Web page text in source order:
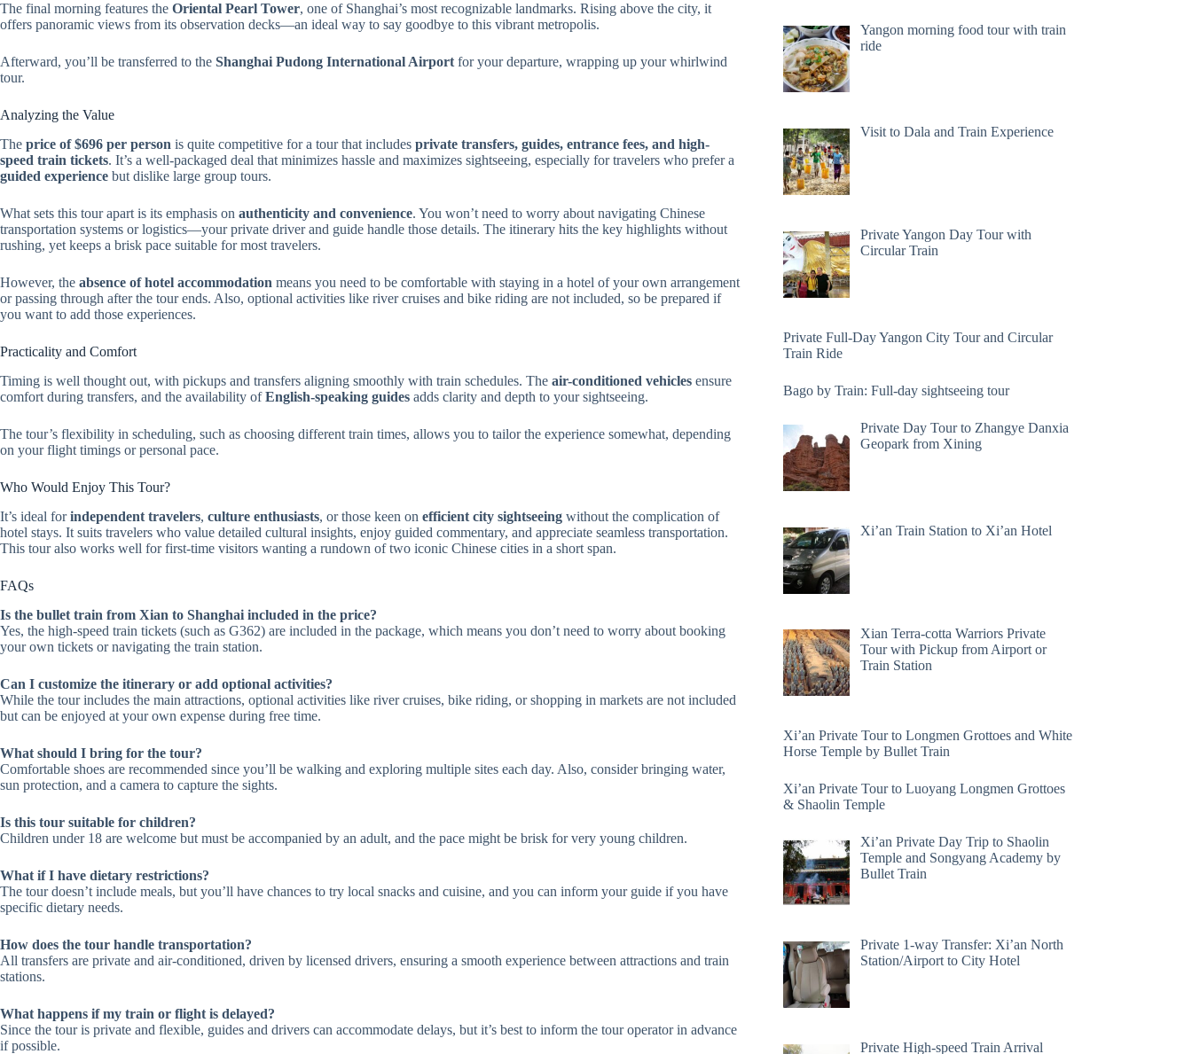
The final morning features the Oriental Pearl Tower, one of Shanghai’s most recognizable landmarks. Rising above the city, it
offers panoramic views from its observation decks—an ideal way to say goodbye to this vibrant metropolis.
Afterward, you’ll be transferred to the Shanghai Pudong International Airport for your departure, wrapping up your whirlwind
tour.
Analyzing the Value
The price of $696 per person is quite competitive for a tour that includes private transfers, guides, entrance fees, and high-
speed train tickets. It’s a well-packaged deal that minimizes hassle and maximizes sightseeing, especially for travelers who prefer a
guided experience but dislike large group tours.
What sets this tour apart is its emphasis on authenticity and convenience. You won’t need to worry about navigating Chinese
transportation systems or logistics—your private driver and guide handle those details. The itinerary hits the key highlights without
rushing, yet keeps a brisk pace suitable for most travelers.
However, the absence of hotel accommodation means you need to be comfortable with staying in a hotel of your own arrangement
or passing through after the tour ends. Also, optional activities like river cruises and bike riding are not included, so be prepared if
you want to add those experiences.
Practicality and Comfort
Timing is well thought out, with pickups and transfers aligning smoothly with train schedules. The air-conditioned vehicles ensure
comfort during transfers, and the availability ofEnglish-speaking guides adds clarity and depth to your sightseeing.
The tour’s flexibility in scheduling, such as choosing different train times, allows you to tailor the experience somewhat, depending
on your flight timings or personal pace.
Who Would Enjoy This Tour?
It’s ideal forindependent travelers, culture enthusiasts, or those keen on efficient city sightseeing without the complication of
hotel stays. It suits travelers who value detailed cultural insights, enjoy guided commentary, and appreciate seamless transportation.
This tour also works well for first-time visitors wanting a rundown of two iconic Chinese cities in a short span.
FAQs
Is the bullet train from Xian to Shanghai included in the price?
Yes, the high-speed train tickets (such as G362) are included in the package, which means you don’t need to worry about booking
your own tickets or navigating the train station.
Can I customize the itinerary or add optional activities?
While the tour includes the main attractions, optional activities like river cruises, bike riding, or shopping in markets are not included
but can be enjoyed at your own expense during free time.
What should I bring for the tour?
Comfortable shoes are recommended since you’ll be walking and exploring multiple sites each day. Also, consider bringing water,
sun protection, and a camera to capture the sights.
Is this tour suitable for children?
Children under 18 are welcome but must be accompanied by an adult, and the pace might be brisk for very young children.
What if I have dietary restrictions?
The tour doesn’t include meals, but you’ll have chances to try local snacks and cuisine, and you can inform your guide if you have
specific dietary needs.
How does the tour handle transportation?
All transfers are private and air-conditioned, driven by licensed drivers, ensuring a smooth experience between attractions and train
stations.
What happens if my train or flight is delayed?
Since the tour is private and flexible, guides and drivers can accommodate delays, but it’s best to inform the tour operator in advance
if possible.
Yangon morning food tour with train
ride
Visit to Dala and Train Experience
Private Yangon Day Tour with
Circular Train
Private Full-Day Yangon City Tour and Circular
Train Ride
Bago by Train: Full-day sightseeing tour
Private Day Tour to Zhangye Danxia
Geopark from Xining
Xi’an Train Station to Xi’an Hotel
Xian Terra-cotta Warriors Private
Tour with Pickup from Airport or
Train Station
Xi’an Private Tour to Longmen Grottoes and White
Horse Temple by Bullet Train
Xi’an Private Tour to Luoyang Longmen Grottoes
& Shaolin Temple
Xi’an Private Day Trip to Shaolin
Temple and Songyang Academy by
Bullet Train
Private 1-way Transfer: Xi’an North
Station/Airport to City Hotel
Private High-speed Train Arrival